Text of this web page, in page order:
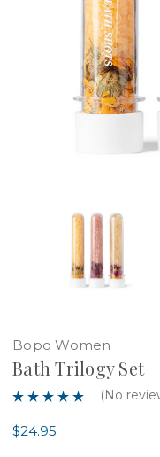
Bopo Women
Bath Trilogy Set
(No
$24.95